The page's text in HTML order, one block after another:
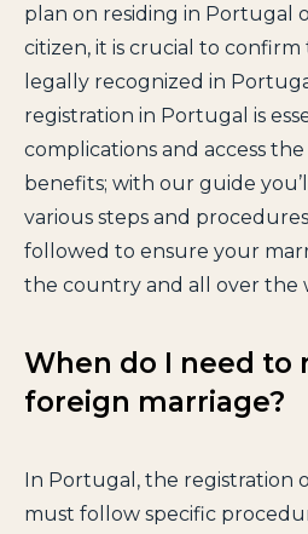
plan on residing in Portugal
citizen, it is crucial to
legally recognized in
registration in Portugal is
complications and access
benefits; with our guide
various steps and
followed to ensure your
the country and all over the
When do I need to
foreign marriage?
In Portugal, the registration
must follow specific